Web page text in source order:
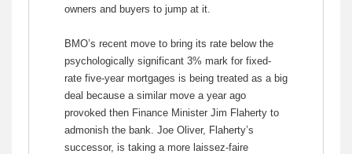
owners and buyers to jump at it.
BMO’s recent move to bring its rate below the
psychologically significant 3% mark for fixed-
rate five-year mortgages is being treated as a big
deal because a similar move a year ago
provoked then Finance Minister Jim Flaherty to
admonish the bank. Joe Oliver, Flaherty’s
successor, is taking a more laissez-faire